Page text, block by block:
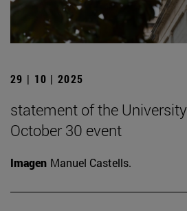
29 | 10 | 2025
statement of the
October 30 event
Imagen Manuel Castells.